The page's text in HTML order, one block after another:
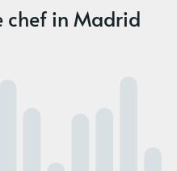
chef in Madrid